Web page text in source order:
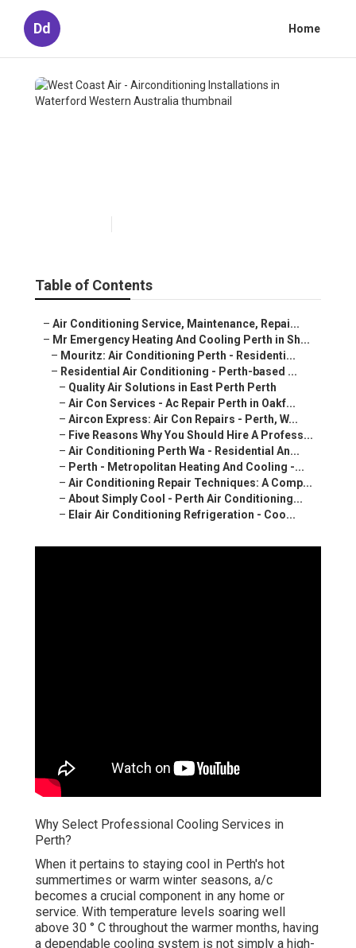
Dd Home
Table of Contents
– Air Conditioning Service, Maintenance, Repai...
– Mr Emergency Heating And Cooling Perth in Sh...
– Mouritz: Air Conditioning Perth - Residenti...
– Residential Air Conditioning - Perth-based ...
– Quality Air Solutions in East Perth Perth
– Air Con Services - Ac Repair Perth in Oakf...
– Aircon Express: Air Con Repairs - Perth, W...
– Five Reasons Why You Should Hire A Profess...
– Air Conditioning Perth Wa - Residential An...
– Perth - Metropolitan Heating And Cooling -...
– Air Conditioning Repair Techniques: A Comp...
– About Simply Cool - Perth Air Conditioning...
– Elair Air Conditioning Refrigeration - Coo...
Why Select Professional Cooling Services in
Perth?
When it pertains to staying cool in Perth's hot
summertimes or warm winter seasons, a/c
becomes a crucial component in any home or
service. With temperature levels soaring well
above 30 ° C throughout the warmer months, having
a dependable cooling system is not simply a high-